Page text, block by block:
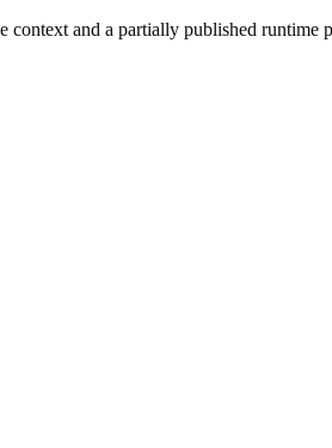
context and a partially published runtime